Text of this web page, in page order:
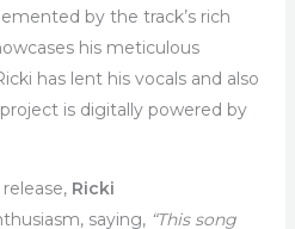
by the track’s rich
his meticulous
has lent his vocals and also
is digitally powered by
Ricki
saying, “This song